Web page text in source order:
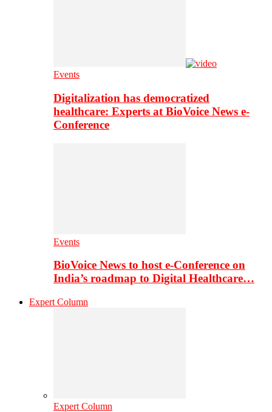
Events
Digitalization has democratized
healthcare: Experts at BioVoice News e-
Conference
Events
BioVoice News to host e-Conference on
India’s roadmap to Digital Healthcare…
Expert Column
Expert Column